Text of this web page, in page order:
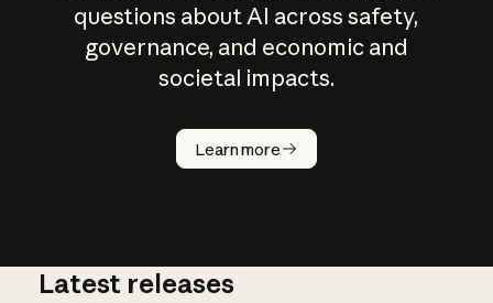
questions about AI across safety,
governance, and economic and
societal impacts.
Learn more
How does
AI work?
Latest releases